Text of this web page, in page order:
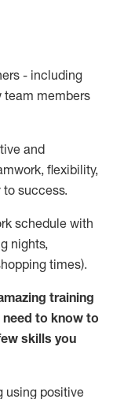
- including
team members
and
flexibility,
success.
schedule with
nights,
times).
training
need to know to
skills you
using positive